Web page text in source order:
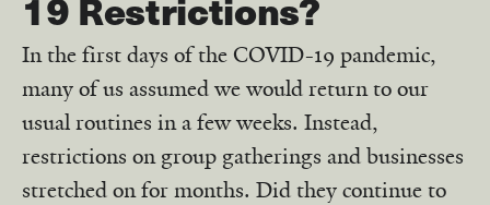
In the first days of the COVID-19 pandemic,
many of us assumed we would return to our
usual routines in a few weeks. Instead,
restrictions on group gatherings and businesses
stretched on for months. Did they continue to